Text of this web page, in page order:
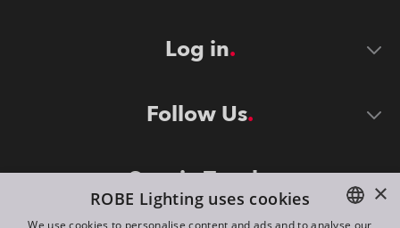
Log in
Follow Us
Stay in Touch ×
ROBE Lighting uses cookies
We use cookies to personalise content and ads and to analyse our